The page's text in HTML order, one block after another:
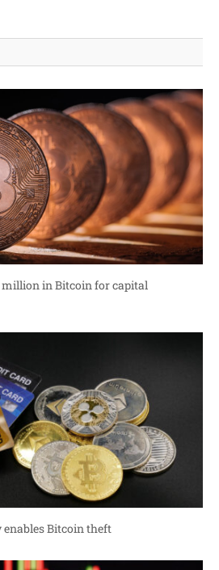
million in Bitcoin for capital
Bitcoin theft